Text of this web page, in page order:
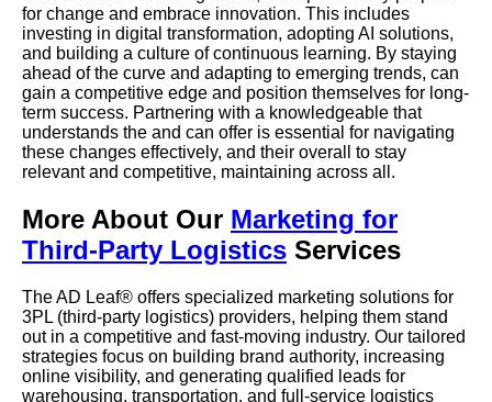
for change and embrace innovation. This includes
investing in digital transformation, adopting AI solutions,
and building a culture of continuous learning. By staying
ahead of the curve and adapting to emerging trends, can
gain a competitive edge and position themselves for long-
term success. Partnering with a knowledgeable that
understands the and can offer is essential for navigating
these changes effectively, and their overall to stay
relevant and competitive, maintaining across all.
More About Our Marketing for
Third-Party Logistics Services
The AD Leaf® offers specialized marketing solutions for
3PL (third-party logistics) providers, helping them stand
out in a competitive and fast-moving industry. Our tailored
strategies focus on building brand authority, increasing
online visibility, and generating qualified leads for
warehousing, transportation, and full-service logistics